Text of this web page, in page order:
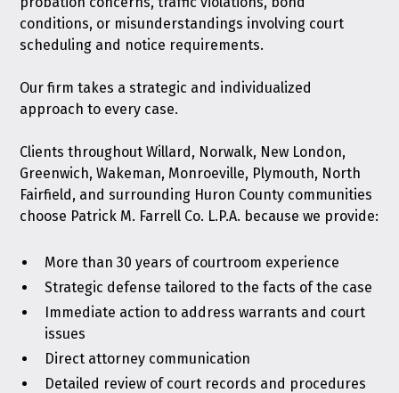
conditions, or misunderstandings involving court
scheduling and notice requirements.
Our firm takes a strategic and individualized
approach to every case.
Clients throughout Willard, Norwalk, New London,
Greenwich, Wakeman, Monroeville, Plymouth, North
Fairfield, and surrounding Huron County communities
choose Patrick M. Farrell Co. L.P.A. because we provide:
More than 30 years of courtroom experience
Strategic defense tailored to the facts of the case
Immediate action to address warrants and court
issues
Direct attorney communication
Detailed review of court records and procedures